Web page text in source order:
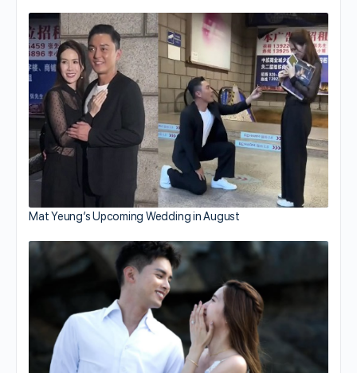
Mat Yeung’s Upcoming Wedding in August